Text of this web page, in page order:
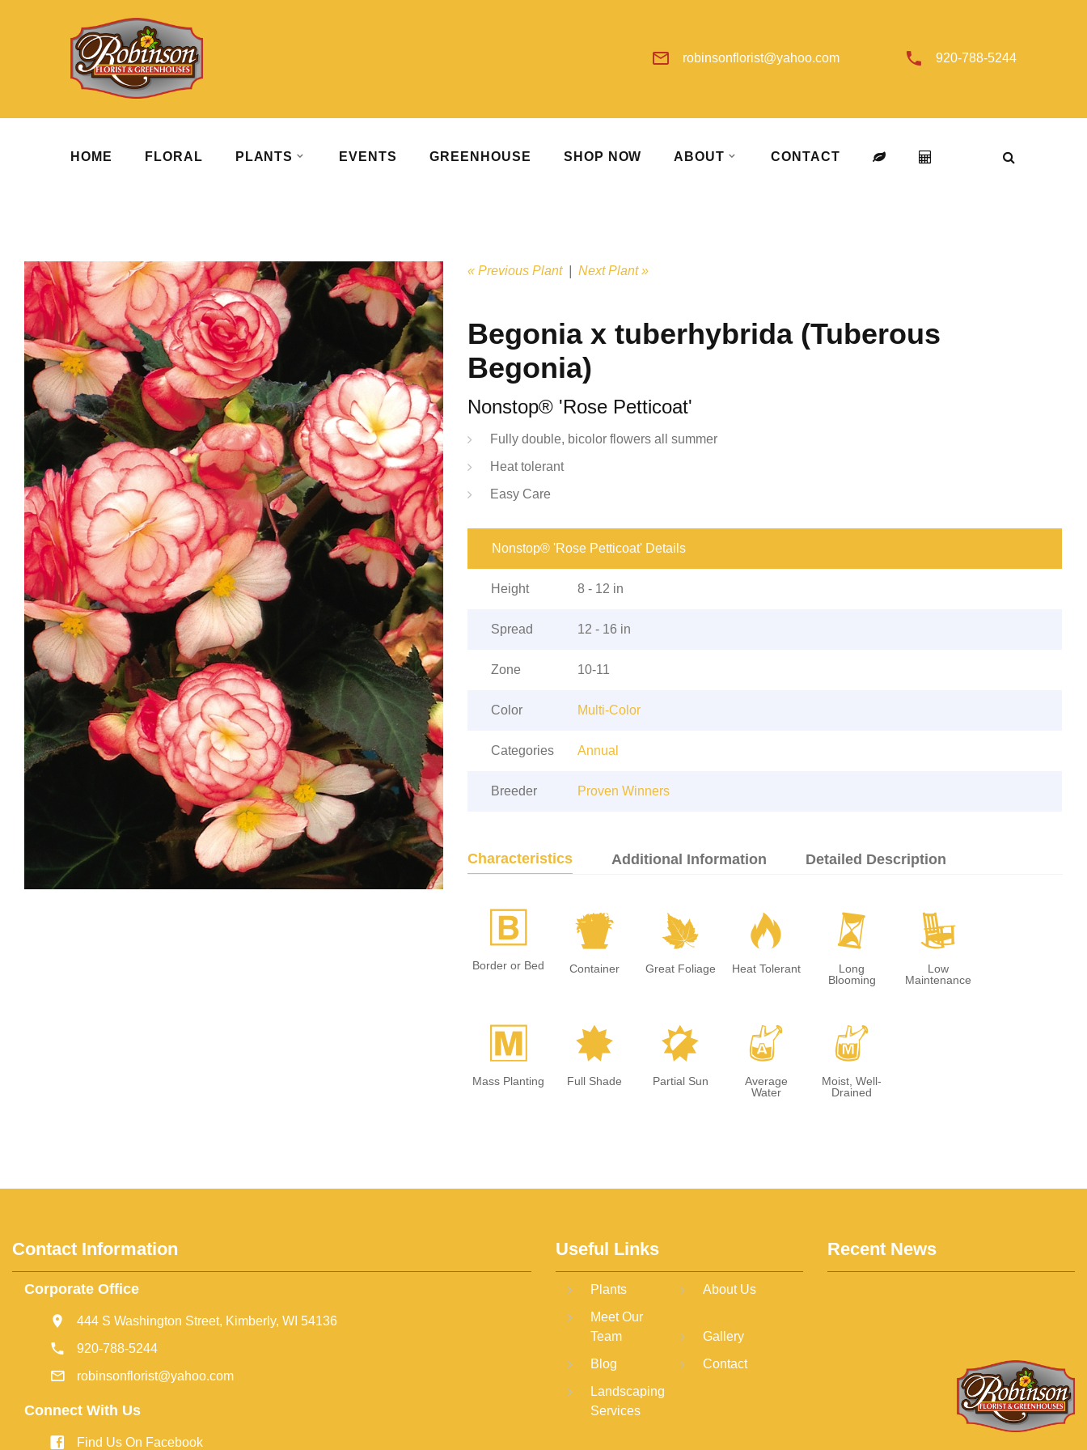
robinsonflorist@yahoo.com 920-788-5244
HOME FLORAL PLANTS EVENTS GREENHOUSE SHOP NOW ABOUT CONTACT
« Previous Plant| Next Plant »
Begonia x tuberhybrida (Tuberous
Begonia)
Nonstop® 'Rose Petticoat'
Fully double, bicolor flowers all summer
Heat tolerant
Easy Care
Nonstop® 'Rose Petticoat' Details
Height 8 - 12 in
Spread 12 - 16 in
Zone 10-11
Color Multi-Color
Categories Annual
Breeder Proven Winners
Characteristics Additional Information Detailed Description
+
Border or Bed
t
Container
%
Great Foliage
3
Heat Tolerant
u
Long
Blooming
8
Low
Maintenance
/
Mass Planting
i
Full Shade
p
Partial Sun
x
Average
Water
y
Moist, Well-
Drained
Contact Information
Corporate Office
444 S Washington Street, Kimberly, WI 54136
920-788-5244
robinsonflorist@yahoo.com
Connect With Us
Find Us On Facebook
Useful Links
Plants
About Us
Meet Our
Team
Gallery
Blog
Contact
Landscaping
Services
Recent News